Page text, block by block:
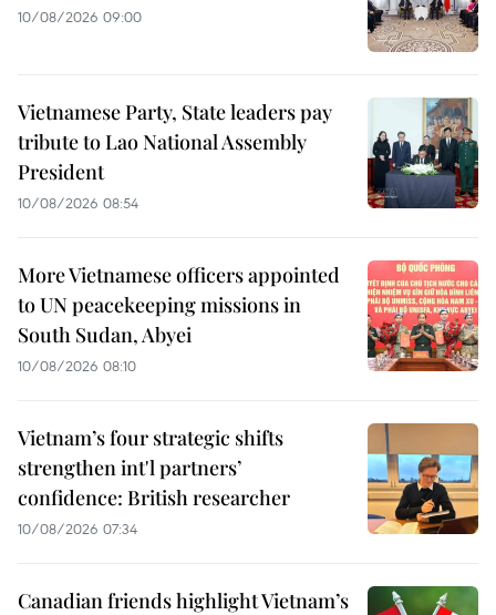
10/08/2026 09:00
Vietnamese Party, State leaders pay
tribute to Lao National Assembly
President
10/08/2026 08:54
More Vietnamese officers appointed
to UN peacekeeping missions in
South Sudan, Abyei
10/08/2026 08:10
Vietnam’s four strategic shifts
strengthen int'l partners’
confidence: British researcher
10/08/2026 07:34
Canadian friends highlight Vietnam’s